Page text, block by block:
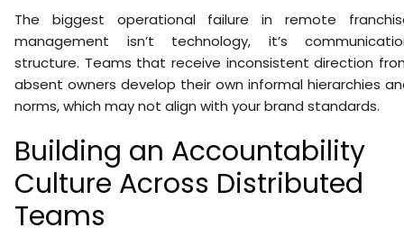
The biggest operational failure in remote
management isn’t technology, it’s
structure. Teams that receive inconsistent direction
absent owners develop their own informal hierarchies
norms, which may not align with your brand standards.
Building an Accountability
Culture Across Distributed
Teams